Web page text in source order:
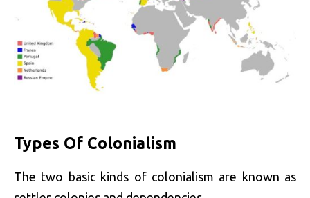
Types Of Colonialism
The two basic kinds of colonialism are known as